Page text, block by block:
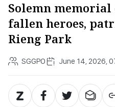
Solemn
fallen heroes,
Rieng Park
SGGPO June 14, 2026,